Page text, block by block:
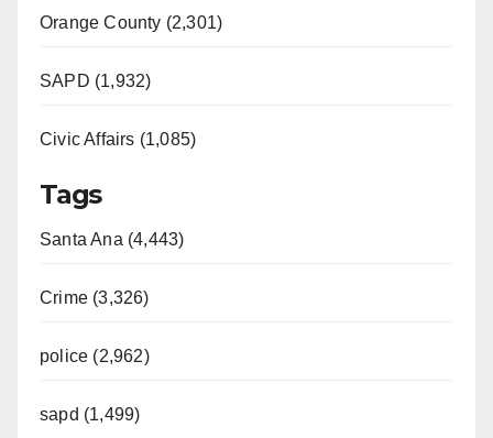
Orange County (2,301)
SAPD (1,932)
Civic Affairs (1,085)
Tags
Santa Ana (4,443)
Crime (3,326)
police (2,962)
sapd (1,499)